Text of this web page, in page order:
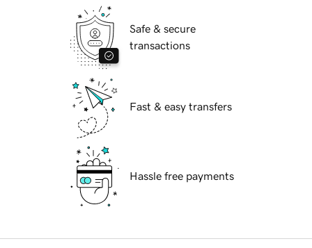
Safe & secure
transactions
Fast & easy transfers
Hassle free payments